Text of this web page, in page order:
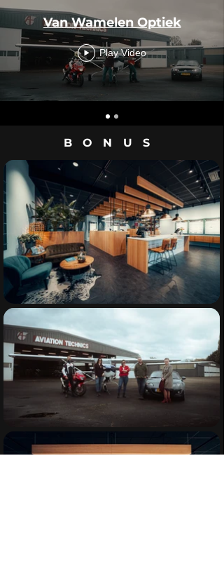
Van Wamelen Optiek
Play Video
BONUS